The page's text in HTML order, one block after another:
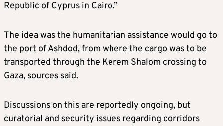
Republic of Cyprus in Cairo.”
The idea was the humanitarian assistance would go to
the port of Ashdod, from where the cargo was to be
transported through the Kerem Shalom crossing to
Gaza, sources said.
Discussions on this are reportedly ongoing, but
curatorial and security issues regarding corridors